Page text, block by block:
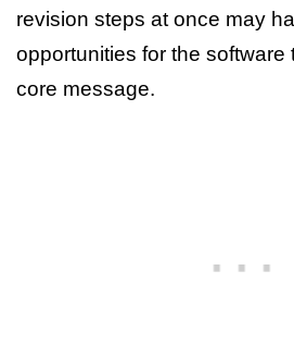
revision steps at once may
opportunities for the software
core message.